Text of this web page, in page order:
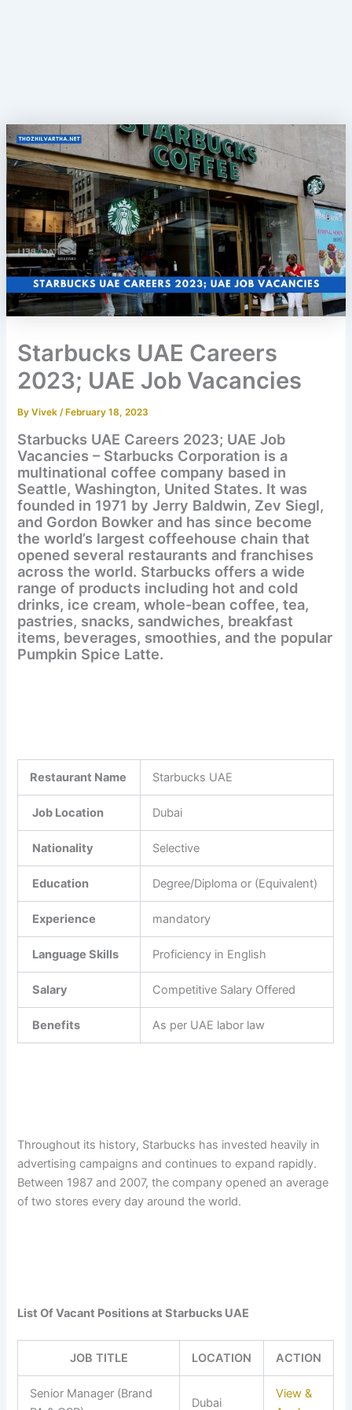
Starbucks UAE Careers
2023; UAE Job Vacancies
ByVivek/ February 18, 2023
Starbucks UAE Careers 2023; UAE Job
Vacancies – Starbucks Corporation is a
multinational coffee company based in
Seattle, Washington, United States. It was
founded in 1971 by Jerry Baldwin, Zev Siegl,
and Gordon Bowker and has since become
the world’s largest coffeehouse chain that
opened several restaurants and franchises
across the world. Starbucks offers a wide
range of products including hot and cold
drinks, ice cream, whole-bean coffee, tea,
pastries, snacks, sandwiches, breakfast
items, beverages, smoothies, and the popular
Pumpkin Spice Latte.
Restaurant Name Starbucks UAE
Job Location Dubai
Nationality Selective
Education Degree/Diploma or (Equivalent)
Experience mandatory
Language Skills Proficiency in English
Salary Competitive Salary Offered
Benefits As per UAE labor law
Throughout its history, Starbucks has invested heavily in
advertising campaigns and continues to expand rapidly.
Between 1987 and 2007, the company opened an average
of two stores every day around the world.
List Of Vacant Positions at Starbucks UAE
JOB TITLE LOCATION ACTION
Senior Manager (Brand
Dubai
View &